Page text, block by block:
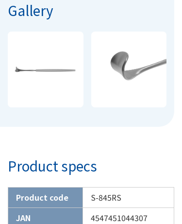
Gallery
Product specs
Product code
S-845RS
JAN
4547451044307